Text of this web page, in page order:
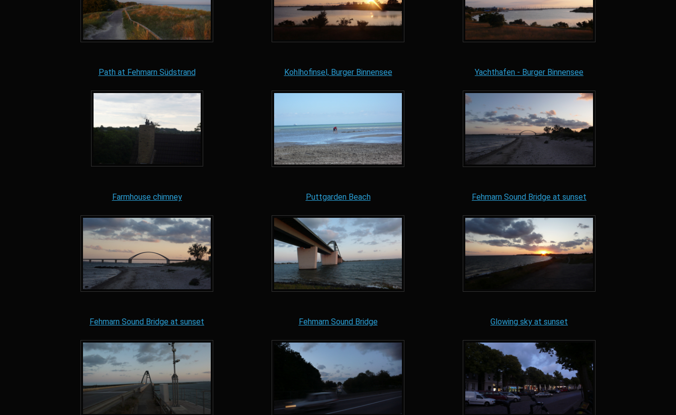
Path at Fehmarn Südstrand Kohlhofinsel, Burger Binnensee Yachthafen - Burger Binnensee
Farmhouse chimney Puttgarden Beach Fehmarn Sound Bridge at sunset
Fehmarn Sound Bridge at sunset Fehmarn Sound Bridge Glowing sky at sunset